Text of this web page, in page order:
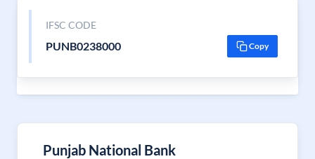
IFSC CODE
PUNB0238000 Copy
Punjab National Bank